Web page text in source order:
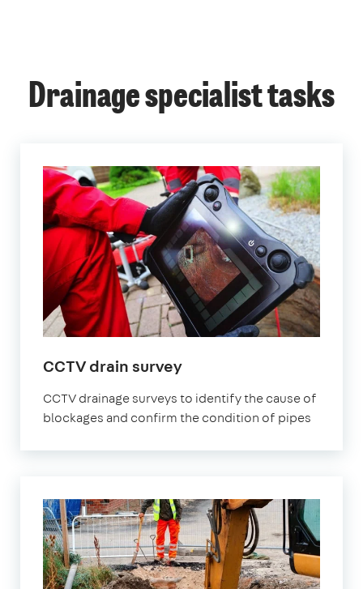
Drainage specialist tasks
CCTV drain survey
CCTV drainage surveys to identify the cause of
blockages and confirm the condition of pipes